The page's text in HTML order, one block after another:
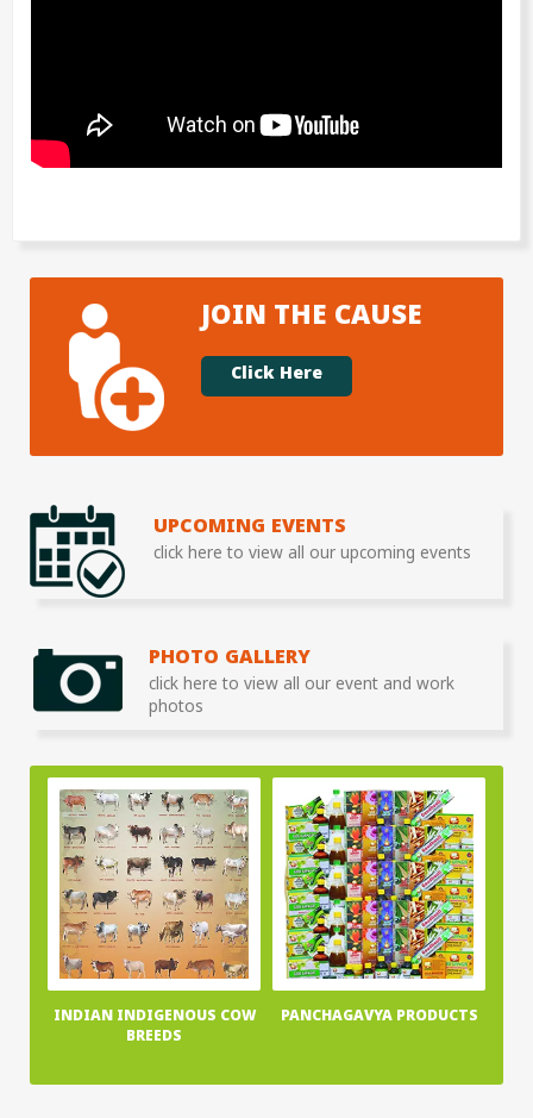
JOIN THE CAUSE
Click Here
UPCOMING EVENTS
click here to view all our upcoming events
PHOTO GALLERY
click here to view all our event and work
photos
INDIAN INDIGENOUS COW
BREEDS
PANCHAGAVYA PRODUCTS